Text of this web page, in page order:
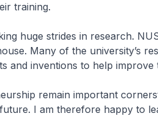
training.
huge strides in research.
Many of the university’s
and inventions to help improve
remain important
I am therefore happy to